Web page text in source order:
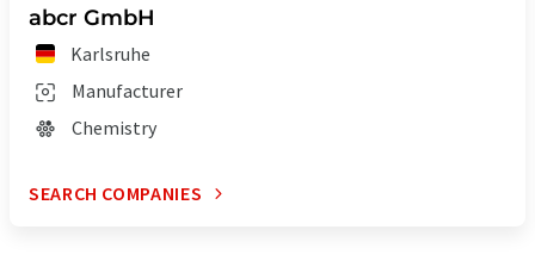
abcr GmbH
Karlsruhe
Manufacturer
Chemistry
SEARCH COMPANIES